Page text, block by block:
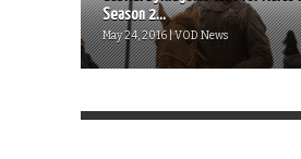
Season 2...
May 24, 2016 | VOD News